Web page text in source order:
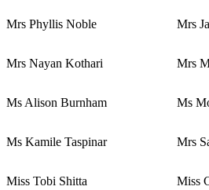
Mrs Phyllis Noble Mrs
Mrs Nayan Kothari Mrs
Ms Alison Burnham Ms
Ms Kamile Taspinar Mrs
Miss Tobi Shitta Miss